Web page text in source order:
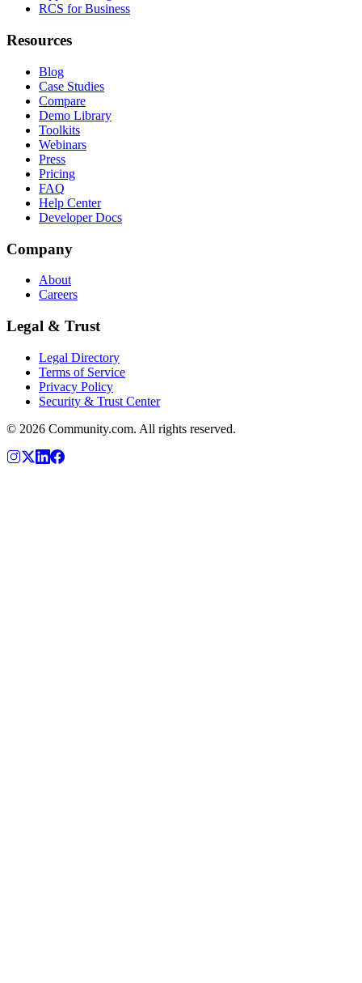
RCS for Business
Resources
Blog
Case Studies
Compare
Demo Library
Toolkits
Webinars
Press
Pricing
FAQ
Help Center
Developer Docs
Company
About
Careers
Legal & Trust
Legal Directory
Terms of Service
Privacy Policy
Security & Trust Center
© 2026 Community.com. All rights reserved.